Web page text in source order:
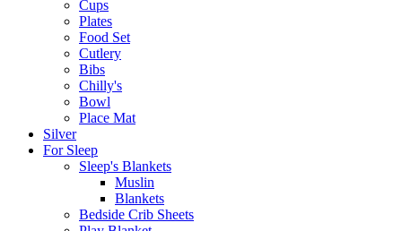
Cups
Plates
Food Set
Cutlery
Bibs
Chilly's
Bowl
Place Mat
Silver
For Sleep
Sleep's Blankets
Muslin
Blankets
Bedside Crib Sheets